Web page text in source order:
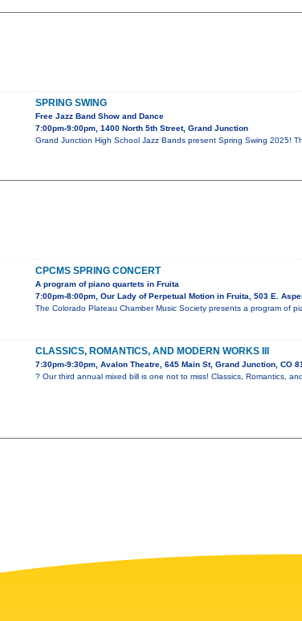
SPRING SWING
Free Jazz Band Show and Dance
7:00pm-9:00pm, 1400 North 5th Street, Grand Junction
Grand Junction High School Jazz Bands present Spring Swing 2025!
CPCMS SPRING CONCERT
A program of piano quartets in Fruita
7:00pm-8:00pm, Our Lady of Perpetual Motion in Fruita, 503 E.
The Colorado Plateau Chamber Music Society presents a program of
CLASSICS, ROMANTICS, AND MODERN WORKS III
7:30pm-9:30pm, Avalon Theatre, 645 Main St, Grand Junction, CO
? Our third annual mixed bill is one not to miss! Classics, Romantics,